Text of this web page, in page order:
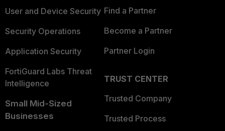
User and Device Security
Security Operations
Application Security
FortiGuard Labs Threat
Intelligence
Small Mid-Sized
Businesses
Find a Partner
Become a Partner
Partner Login
TRUST CENTER
Trusted Company
Trusted Process